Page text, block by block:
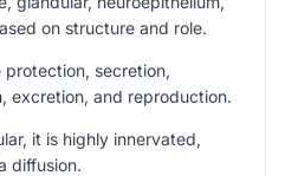
on structure and role.
protection, secretion,
excretion, and reproduction.
it is highly innervated,
diffusion.